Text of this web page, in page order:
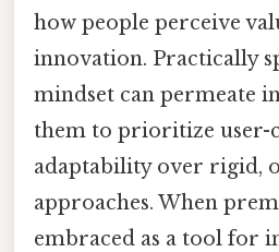
how people perceive
innovation. Practically
mindset can permeate
them to prioritize user-
adaptability over rigid,
approaches. When
embraced as a tool for